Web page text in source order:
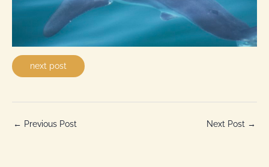
next post
← Previous Post Next Post →